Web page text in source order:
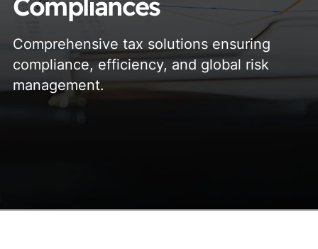
Comprehensive tax solutions ensuring
compliance, efficiency, and global risk
management.